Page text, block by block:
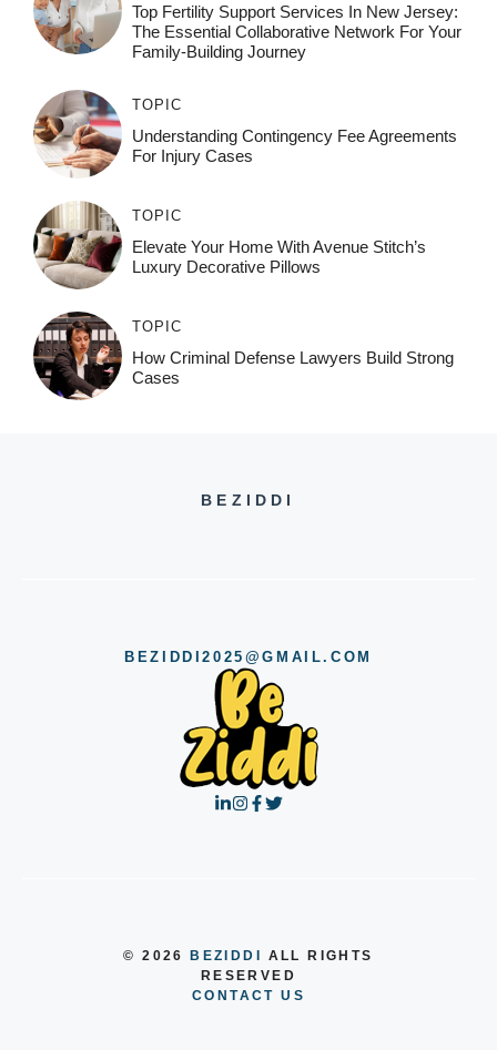
Top Fertility Support Services In New Jersey:
The Essential Collaborative Network For Your
Family-Building Journey
TOPIC
Understanding Contingency Fee Agreements
For Injury Cases
TOPIC
Elevate Your Home With Avenue Stitch’s
Luxury Decorative Pillows
TOPIC
How Criminal Defense Lawyers Build Strong
Cases
BEZIDDI
BEZIDDI2025@GMAIL.COM
© 2026 BEZIDDI
ALL RIGHTS
RESERVED
CONTACT US